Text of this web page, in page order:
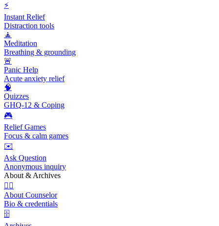
⚡
Instant Relief
Distraction tools
🧘
Meditation
Breathing & grounding
🚨
Panic Help
Acute anxiety relief
🧠
Quizzes
GHQ-12 & Coping
🎮
Relief Games
Focus & calm games
✉️
Ask Question
Anonymous inquiry
About & Archives
👩‍⚕️
About Counselor
Bio & credentials
🗄️